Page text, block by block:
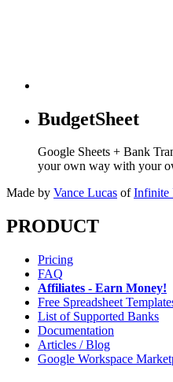
BudgetSheet
Google Sheets + Bank
your own way with your
Made by Vance Lucas of Infinite
PRODUCT
Pricing
FAQ
Affiliates - Earn Money!
Free Spreadsheet
List of Supported Banks
Documentation
Articles / Blog
Google Workspace